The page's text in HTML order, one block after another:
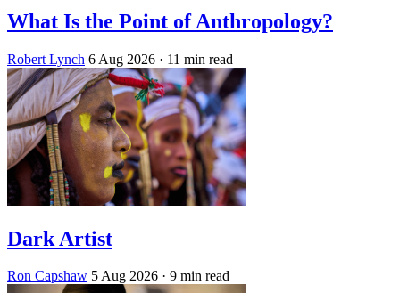
What Is the Point of Anthropology?
Robert Lynch 6 Aug 2026 · 11 min read
Dark Artist
Ron Capshaw 5 Aug 2026 · 9 min read